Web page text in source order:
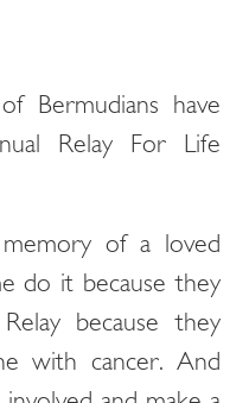
Bermudians have
Relay For Life
of a loved
do it because they
because they
with cancer. And